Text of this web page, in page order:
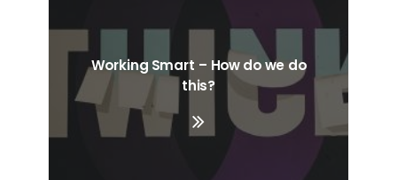
Working Smart – How do we do
this?